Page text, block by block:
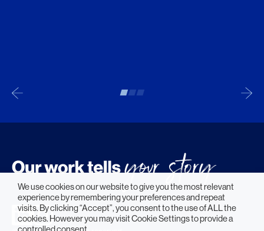
We use cookies on our website to give you the most relevant
experience by remembering your preferences and repeat
visits. By clicking “Accept”, you consent to the use of ALL the
cookies. However you may visit Cookie Settings to provide a